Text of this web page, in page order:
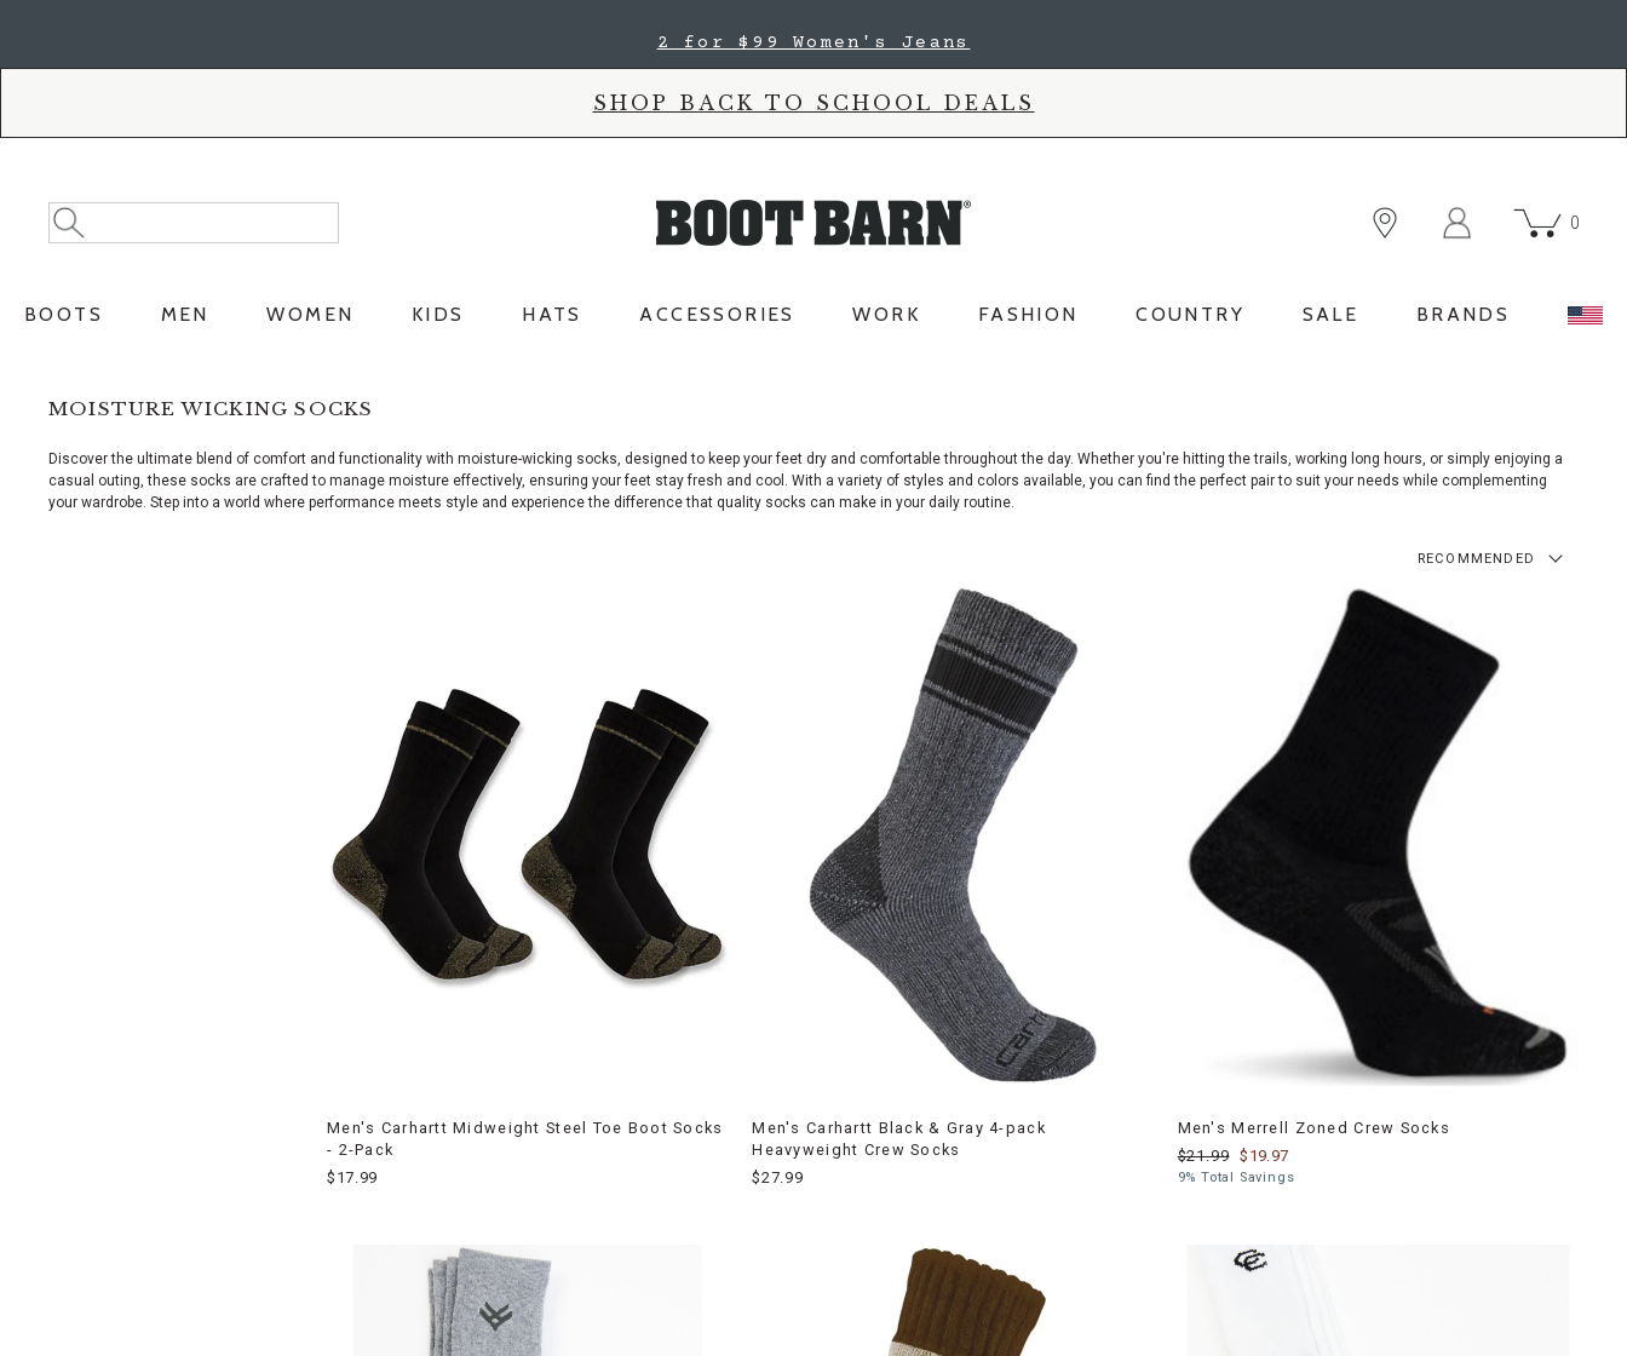
2 for $99 Women's Jeans
SHOP BACK TO SCHOOL DEALS
Search
Catalog
Search
0
BOOTS MEN WOMEN KIDS HATS ACCESSORIES WORK FASHION COUNTRY SALE BRANDS
MOISTURE WICKING SOCKS
Discover the ultimate blend of comfort and functionality with moisture-wicking socks, designed to keep your feet dry and comfortable throughout the day. Whether you're hitting the trails, working long hours, or simply enjoying a
casual outing, these socks are crafted to manage moisture effectively, ensuring your feet stay fresh and cool. With a variety of styles and colors available, you can find the perfect pair to suit your needs while complementing
your wardrobe. Step into a world where performance meets style and experience the difference that quality socks can make in your daily routine.
RECOMMENDED
Men's Carhartt Midweight Steel Toe Boot Socks
- 2-Pack
$17.99
Men's Carhartt Black & Gray 4-pack
Heavyweight Crew Socks
$27.99
Men's Merrell Zoned Crew Socks
$21.99 $19.97
9% Total Savings